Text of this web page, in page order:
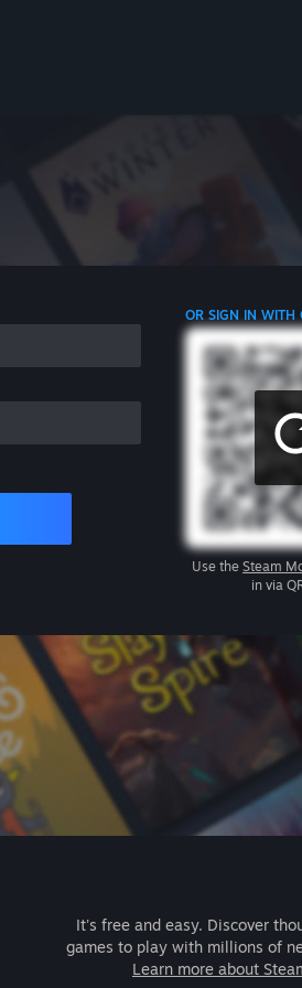
OR SIGN IN WITH
Use the Steam
in via
It's free and easy. Discover
games to play with millions of
Learn more about